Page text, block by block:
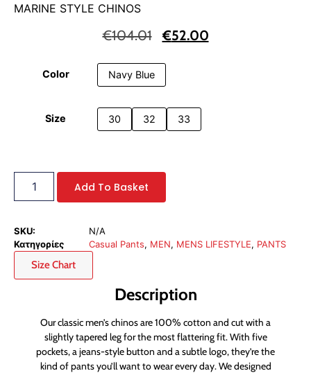
MARINE STYLE CHINOS
€104.01 €52.00
Color Navy Blue
Size 30 32 33
Add To Basket
SKU:
N/A
Κατηγορίες
Casual Pants, MEN, MENS LIFESTYLE, PANTS
Size Chart
Description
Our classic men’s chinos are 100% cotton and cut with a
slightly tapered leg for the most flattering fit. With five
pockets, a jeans-style button and a subtle logo, they’re the
kind of pants you’ll want to wear every day. We designed